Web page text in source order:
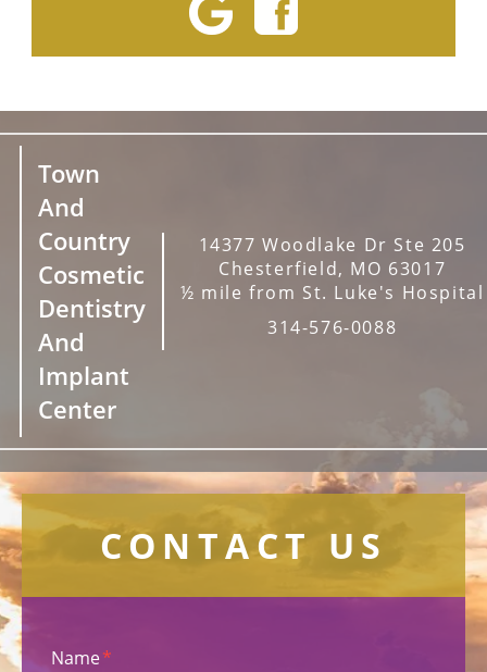
Town
And
Country
Cosmetic
Dentistry
And
Implant
Center
14377 Woodlake Dr Ste 205
Chesterfield, MO 63017
½ mile from St. Luke's Hospital
314-576-0088
CONTACT US
Name*